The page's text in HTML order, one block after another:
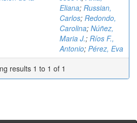
Eliana; Russian,
Carlos; Redondo,
Carolina; Núñez,
Maria J.; Ríos F.,
Antonio; Pérez, Eva
results 1 to 1 of 1